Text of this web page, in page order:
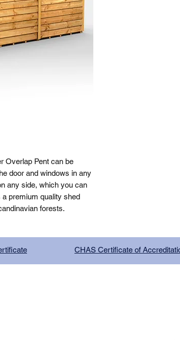
Overlap Pent can be
door and windows in any
any side, which you can
premium quality shed
forests.
CHAS Certificate of